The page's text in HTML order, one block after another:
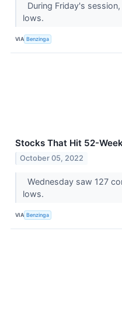
During Friday's
lows.
VIA Benzinga
Stocks That Hit 52-
October 05, 2022
Wednesday saw 127
lows.
VIA Benzinga